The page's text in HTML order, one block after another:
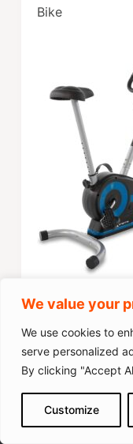
We value your
We use cookies to
serve personalized
By clicking "Accept
Customize
We get commissions for
made via our links
Bike
Score
Popularity